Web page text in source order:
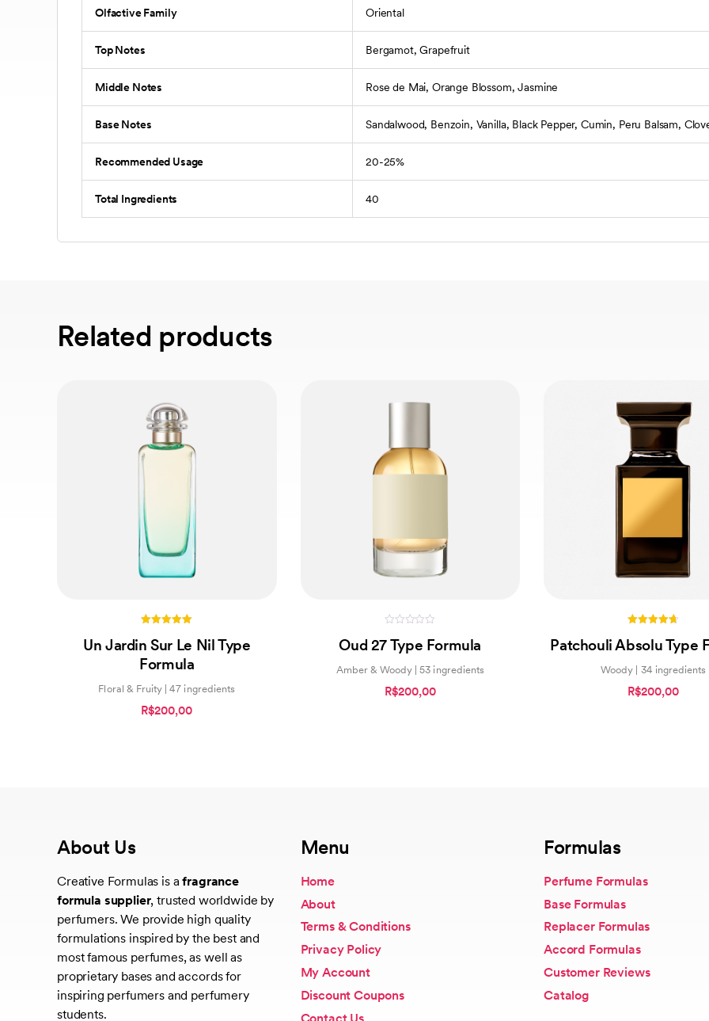
Olfactive Family Oriental
Top Notes Bergamot, Grapefruit
Middle Notes Rose de Mai, Orange Blossom, Jasmine
Base Notes Sandalwood, Benzoin, Vanilla, Black Pepper, Cumin, Peru Balsam,
Recommended Usage 20-25%
Total Ingredients 40
Related products
out of 5
Un Jardin Sur Le Nil Type
Formula
Floral & Fruity | 47 ingredients
R$200,00
out
Oud 27 Type Formula
Amber & Woody | 53 ingredients
R$200,00
out of 5
Patchouli Absolu Type
Woody | 34 ingredients
R$200,00
About Us
Creative Formulas is afragrance
formula supplier, trusted worldwide by
perfumers. We provide high quality
formulations inspired by the best and
most famous perfumes, as well as
proprietary bases and accords for
inspiring perfumers and perfumery
students.
Menu
Home
About
Terms & Conditions
Privacy Policy
My Account
Discount Coupons
Contact Us
Formulas
Perfume Formulas
Base Formulas
Replacer Formulas
Accord Formulas
Customer Reviews
Catalog